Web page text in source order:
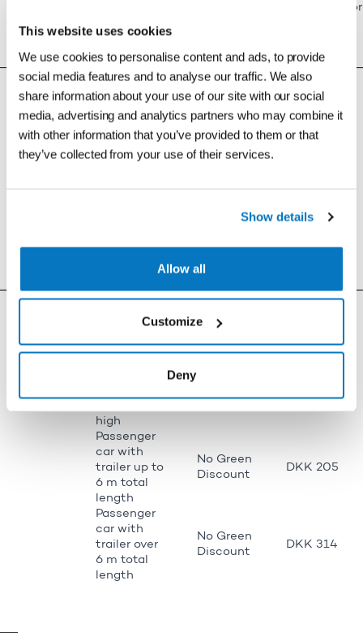
This website uses cookies
We use cookies to personalise content and ads, to provide
social media features and to analyse our traffic. We also
share information about your use of our site with our social
media, advertising and analytics partners who may combine it
with other information that you’ve provided to them or that
they’ve collected from your use of their services.
Show details
Allow all
Customize
Deny
km/h. The price is a maximum price. Read
m long
Discount
Bus over 6
m long and
under 2.7 m
high
No Green
DKK 314
Bus 6-10 m
long and
DKK 561
high
DKK 887
1,020 (no
No Green
Passenger
m long (e.g.
Toyota iQ)
Discount
high
Discount
Passenger
car with
trailer up to
6 m total
length
No Green
Discount
DKK 205
Passenger
car with
trailer over
6 m total
length
No Green
Discount
DKK 314